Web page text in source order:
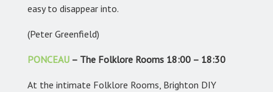
easy to disappear into.
(Peter Greenfield)
PONCEAU – The Folklore Rooms 18:00 – 18:30
At the intimate Folklore Rooms, Brighton DIY